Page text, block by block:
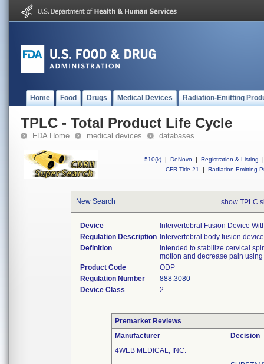
Home Food Drugs Medical Devices Radiation-Emitting
TPLC - Total Product Life Cycle
FDA Home medical devices databases
510(k) | DeNovo | Registration & Listing
|
CFR Title 21
| Radiation-Emitting
New Search show TPLC
Device
Intervertebral Fusion Device
Regulation Description Intervertebral body fusion
Definition
Intended to stabilize cervical
motion and decrease pain
Product Code
ODP
Regulation Number
888.3080
Device Class
2
Premarket Reviews
Manufacturer
Decision
4WEB MEDICAL, INC.